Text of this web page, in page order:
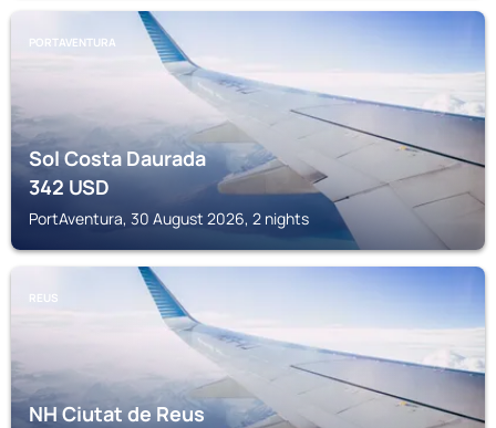
PORTAVENTURA
Sol Costa Daurada
342USD
PortAventura, 30 August 2026, 2 nights
REUS
NH Ciutat de Reus